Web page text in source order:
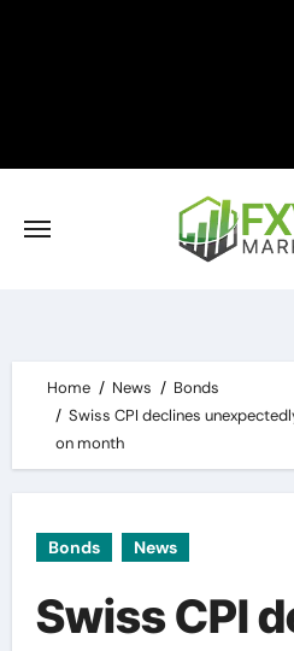
Home News
Bonds
Swiss CPI declines
on month
Bonds News
Swiss CPI